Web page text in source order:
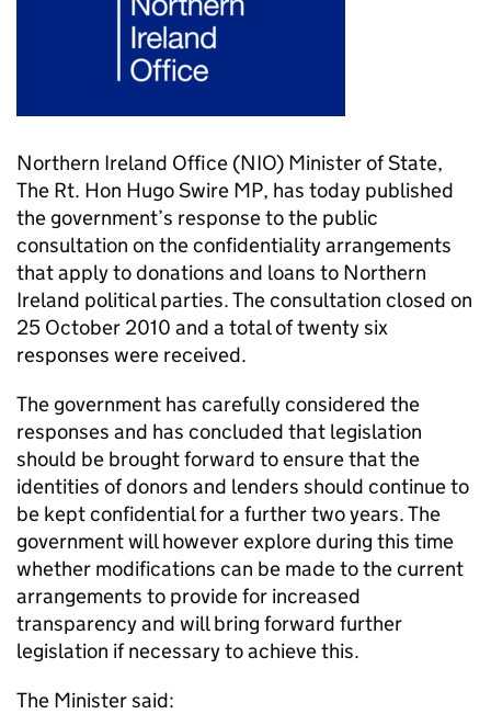
Northern Ireland Office (NIO) Minister of State,
The Rt. Hon Hugo Swire MP, has today published
the government’s response to the public
consultation on the confidentiality arrangements
that apply to donations and loans to Northern
Ireland political parties. The consultation closed on
25 October 2010 and a total of twenty six
responses were received.
The government has carefully considered the
responses and has concluded that legislation
should be brought forward to ensure that the
identities of donors and lenders should continue to
be kept confidential for a further two years. The
government will however explore during this time
whether modifications can be made to the current
arrangements to provide for increased
transparency and will bring forward further
legislation if necessary to achieve this.
The Minister said: